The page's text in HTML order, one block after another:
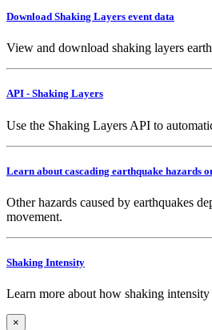
Download Shaking Layers event data
View and download shaking layers
API - Shaking Layers
Use the Shaking Layers API to
Learn about cascading earthquake hazards
Other hazards caused by earthquakes
movement.
Shaking Intensity
Learn more about how shaking intensity
×